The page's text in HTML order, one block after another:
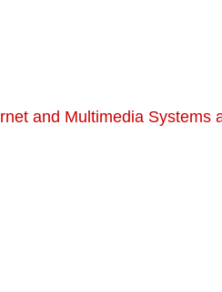
and Multimedia Systems